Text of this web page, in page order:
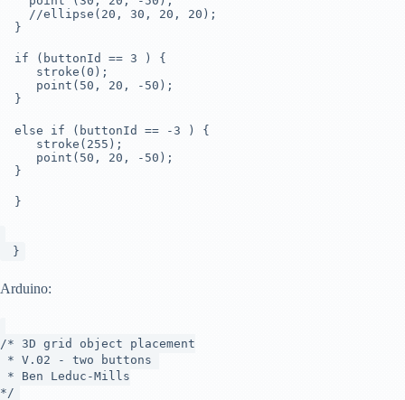
//ellipse(20, 30, 20, 20);
}
if (buttonId == 3 ) {
stroke(0);
point(50, 20, -50);
}
else if (buttonId == -3 ) {
stroke(255);
point(50, 20, -50);
}
}
}
Arduino:
/* 3D grid object placement
* V.02 - two buttons
* Ben Leduc-Mills
*/